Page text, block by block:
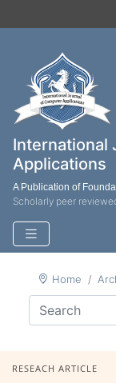
International
Applications
A Publication of
Scholarly peer
Home
RESEACH ARTICLE